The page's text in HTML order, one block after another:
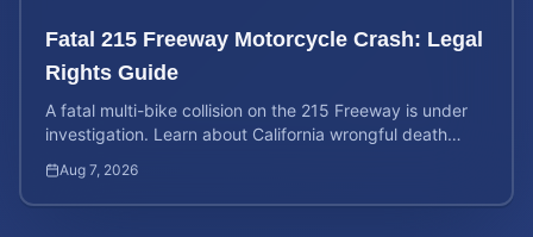
Fatal 215 Freeway Motorcycle Crash: Legal
Rights Guide
A fatal multi-bike collision on the 215 Freeway is under
investigation. Learn about California wrongful death
Aug 7, 2026